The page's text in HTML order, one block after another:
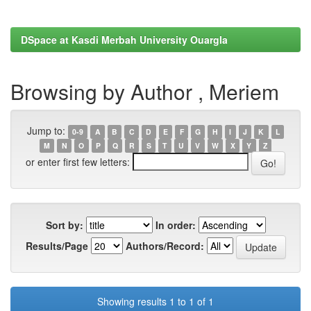
DSpace at Kasdi Merbah University Ouargla
Browsing by Author , Meriem
Jump to: 0-9 A B C D E F G H I J K
L
M
N O P Q R S T U V W X Y Z
or enter first few letters:
Sort by:
In order:
Results/Page
Authors/Record:
Showing results 1 to 1 of 1